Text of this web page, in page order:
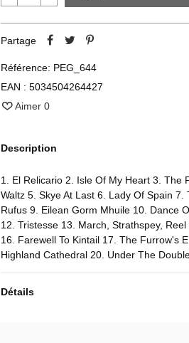
Partage
Référence: PEG_644
EAN : 5034504264427
Aimer 0
Description
1. El Relicario 2. Isle Of My Heart 3. The
Waltz 5. Skye At Last 6. Lady Of Spain
Rufus 9. Eilean Gorm Mhuile 10. Dance
12. Tristesse 13. March, Strathspey,
16. Farewell To Kintail 17. The Furrow's
Highland Cathedral 20. Under The
Détails